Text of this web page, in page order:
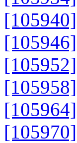
[105940]
[105946]
[105952]
[105958]
[105964]
[105970]